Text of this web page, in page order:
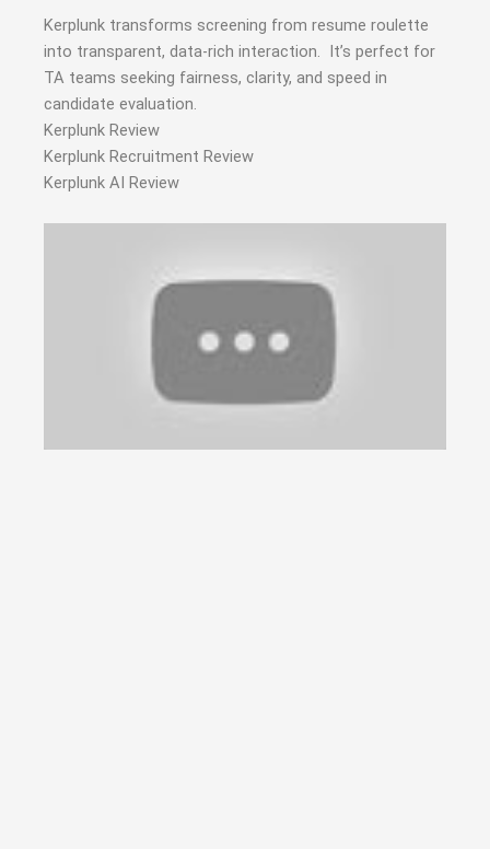
Kerplunk transforms screening from resume roulette
into transparent, data-rich interaction. It’s perfect for
TA teams seeking fairness, clarity, and speed in
candidate evaluation.
Kerplunk Review
Kerplunk Recruitment Review
Kerplunk AI Review